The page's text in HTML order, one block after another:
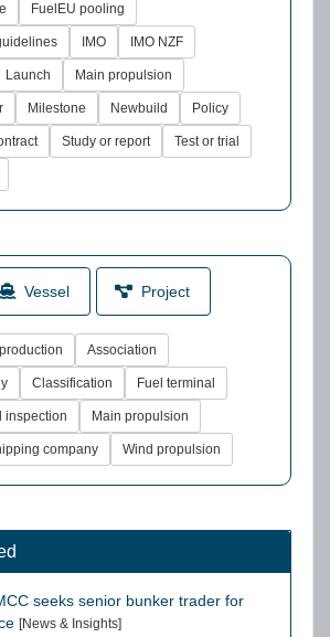
FuelEU pooling
IMO IMO NZF
Launch Main propulsion
Milestone Newbuild Policy
Study or report Test or trial
Vessel Project
Association
Classification Fuel terminal
inspection Main propulsion
company Wind propulsion
seeks senior bunker trader for
[News & Insights]